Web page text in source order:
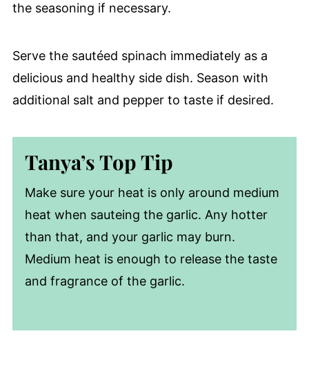
the seasoning if necessary.
Serve the sautéed spinach immediately as a
delicious and healthy side dish. Season with
additional salt and pepper to taste if desired.
Tanya’s Top Tip
Make sure your heat is only around medium
heat when sauteing the garlic. Any hotter
than that, and your garlic may burn.
Medium heat is enough to release the taste
and fragrance of the garlic.